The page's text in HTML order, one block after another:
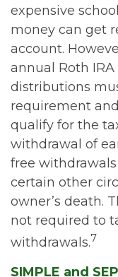
expensive
money can get
account.
annual Roth
distributions
requirement
qualify for the
withdrawal of
free
certain other
owner’s death.
not required to
withdrawals.7
SIMPLE and